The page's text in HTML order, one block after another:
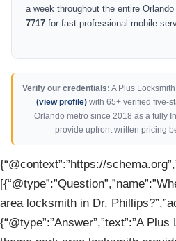
a week throughout the entire
7717 for fast professional mobile
Verify our credentials: A Plus
(view profile) with 65+ verified five-
Orlando metro since 2018 as a fully
provide upfront written pricing
{“@context”:”https://
area locksmith in Dr.
{“@type”:”Answer”,”text”:”A